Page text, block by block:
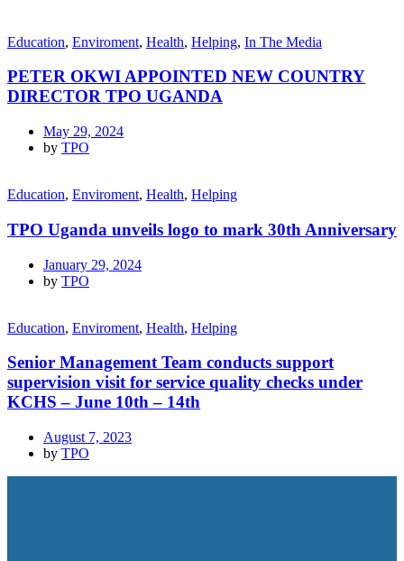
Education, Enviroment, Health, Helping, In The Media
PETER OKWI APPOINTED NEW COUNTRY
DIRECTOR TPO UGANDA
May 29, 2024
by TPO
Education, Enviroment, Health, Helping
TPO Uganda unveils logo to mark 30th Anniversary
January 29, 2024
by TPO
Education, Enviroment, Health, Helping
Senior Management Team conducts support
supervision visit for service quality checks under
KCHS – June 10th – 14th
August 7, 2023
by TPO